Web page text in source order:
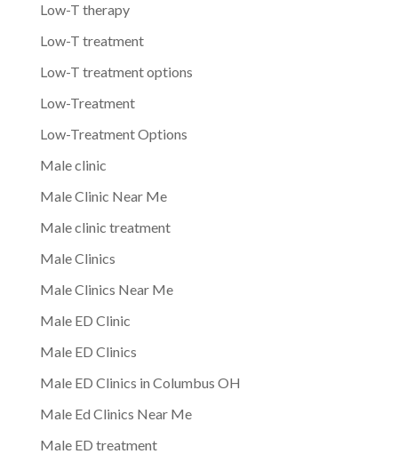
Low-T therapy
Low-T treatment
Low-T treatment options
Low-Treatment
Low-Treatment Options
Male clinic
Male Clinic Near Me
Male clinic treatment
Male Clinics
Male Clinics Near Me
Male ED Clinic
Male ED Clinics
Male ED Clinics in Columbus OH
Male Ed Clinics Near Me
Male ED treatment